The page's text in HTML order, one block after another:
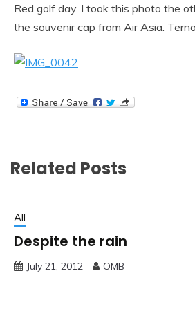
Red golf day. I took this photo the
the souvenir cap from Air Asia.
Related Posts
All
Despite the rain
July 21, 2012 OMB